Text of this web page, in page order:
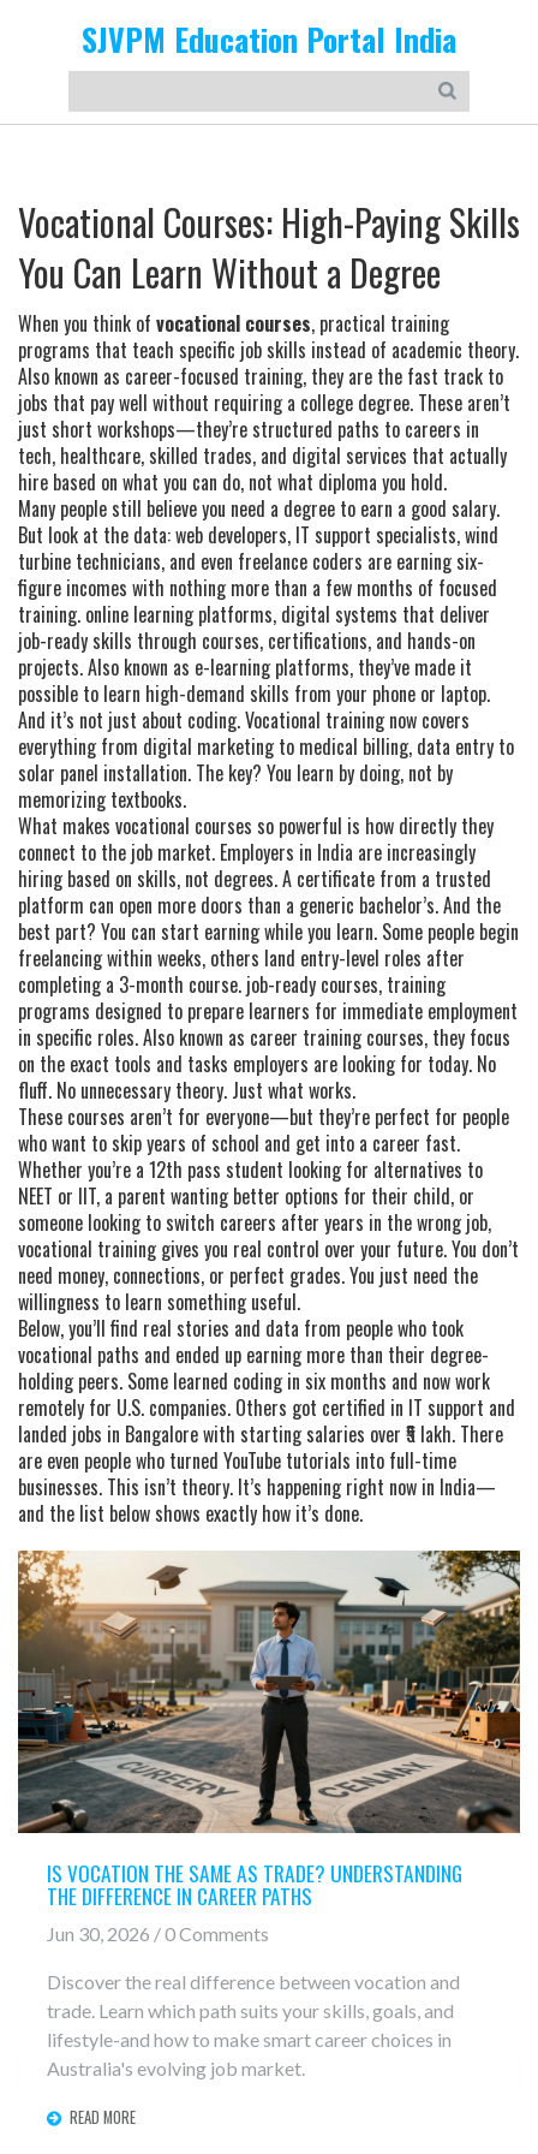
SJVPM Education Portal India
Vocational Courses: High-Paying Skills
You Can Learn Without a Degree
When you think of vocational courses, practical training
programs that teach specific job skills instead of academic theory.
Also known as career-focused training, they are the fast track to
jobs that pay well without requiring a college degree. These aren’t
just short workshops—they’re structured paths to careers in
tech, healthcare, skilled trades, and digital services that actually
hire based on what you can do, not what diploma you hold.
Many people still believe you need a degree to earn a good salary.
But look at the data: web developers, IT support specialists, wind
turbine technicians, and even freelance coders are earning six-
figure incomes with nothing more than a few months of focused
training. online learning platforms, digital systems that deliver
job-ready skills through courses, certifications, and hands-on
projects. Also known as e-learning platforms, they’ve made it
possible to learn high-demand skills from your phone or laptop.
And it’s not just about coding. Vocational training now covers
everything from digital marketing to medical billing, data entry to
solar panel installation. The key? You learn by doing, not by
memorizing textbooks.
What makes vocational courses so powerful is how directly they
connect to the job market. Employers in India are increasingly
hiring based on skills, not degrees. A certificate from a trusted
platform can open more doors than a generic bachelor’s. And the
best part? You can start earning while you learn. Some people begin
freelancing within weeks, others land entry-level roles after
completing a 3-month course. job-ready courses, training
programs designed to prepare learners for immediate employment
in specific roles. Also known as career training courses, they focus
on the exact tools and tasks employers are looking for today. No
fluff. No unnecessary theory. Just what works.
These courses aren’t for everyone—but they’re perfect for people
who want to skip years of school and get into a career fast.
Whether you’re a 12th pass student looking for alternatives to
NEET or IIT, a parent wanting better options for their child, or
someone looking to switch careers after years in the wrong job,
vocational training gives you real control over your future. You don’t
need money, connections, or perfect grades. You just need the
willingness to learn something useful.
Below, you’ll find real stories and data from people who took
vocational paths and ended up earning more than their degree-
holding peers. Some learned coding in six months and now work
remotely for U.S. companies. Others got certified in IT support and
landed jobs in Bangalore with starting salaries over ₹5 lakh. There
are even people who turned YouTube tutorials into full-time
businesses. This isn’t theory. It’s happening right now in India—
and the list below shows exactly how it’s done.
IS VOCATION THE SAME AS TRADE? UNDERSTANDING
THE DIFFERENCE IN CAREER PATHS
Jun 30, 2026 / 0 Comments
Discover the real difference between vocation and
trade. Learn which path suits your skills, goals, and
lifestyle-and how to make smart career choices in
Australia's evolving job market.
READ MORE